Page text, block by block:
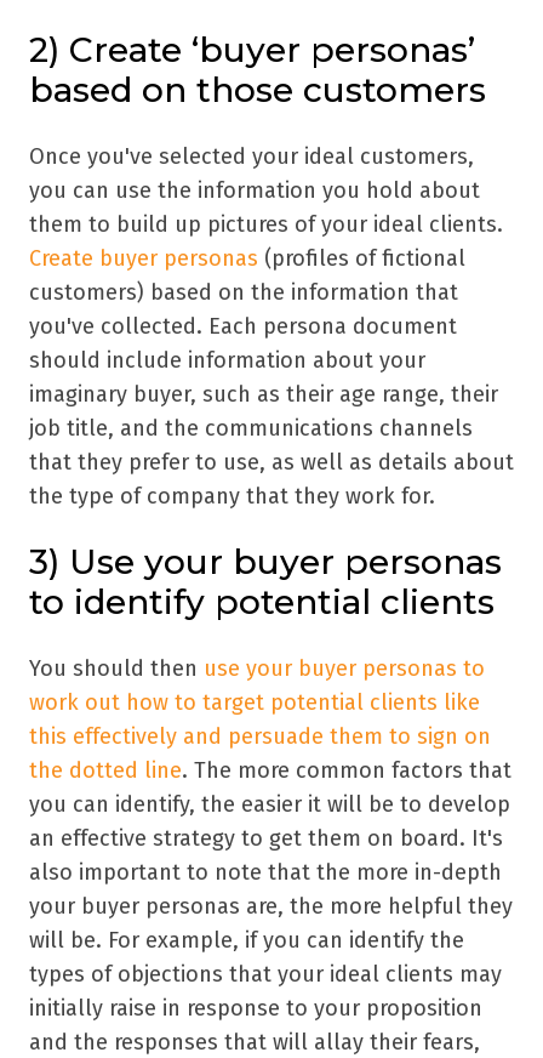
2) Create ‘buyer personas’
based on those customers
Once you've selected your ideal customers,
you can use the information you hold about
them to build up pictures of your ideal clients.
Create buyer personas (profiles of fictional
customers) based on the information that
you've collected. Each persona document
should include information about your
imaginary buyer, such as their age range, their
job title, and the communications channels
that they prefer to use, as well as details about
the type of company that they work for.
3) Use your buyer personas
to identify potential clients
You should then use your buyer personas to
work out how to target potential clients like
this effectively and persuade them to sign on
the dotted line. The more common factors that
you can identify, the easier it will be to develop
an effective strategy to get them on board. It's
also important to note that the more in-depth
your buyer personas are, the more helpful they
will be. For example, if you can identify the
types of objections that your ideal clients may
initially raise in response to your proposition
and the responses that will allay their fears,